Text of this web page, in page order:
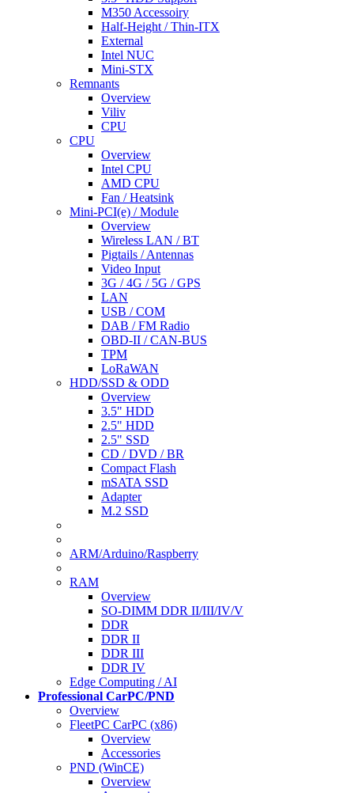
M350 Accessoiry
Half-Height / Thin-ITX
External
Intel NUC
Mini-STX
Remnants
Overview
Viliv
CPU
CPU
Overview
Intel CPU
AMD CPU
Fan / Heatsink
Mini-PCI(e) / Module
Overview
Wireless LAN / BT
Pigtails / Antennas
Video Input
3G / 4G / 5G / GPS
LAN
USB / COM
DAB / FM Radio
OBD-II / CAN-BUS
TPM
LoRaWAN
HDD/SSD & ODD
Overview
3.5" HDD
2.5" HDD
2.5" SSD
CD / DVD / BR
Compact Flash
mSATA SSD
Adapter
M.2 SSD
ARM/Arduino/Raspberry
RAM
Overview
SO-DIMM DDR II/III/IV/V
DDR
DDR II
DDR III
DDR IV
Edge Computing / AI
Professional CarPC/PND
Overview
FleetPC CarPC (x86)
Overview
Accessories
PND (WinCE)
Overview